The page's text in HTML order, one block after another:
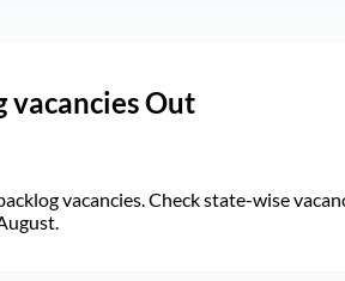
vacancies Out
vacancies. Check state-wise